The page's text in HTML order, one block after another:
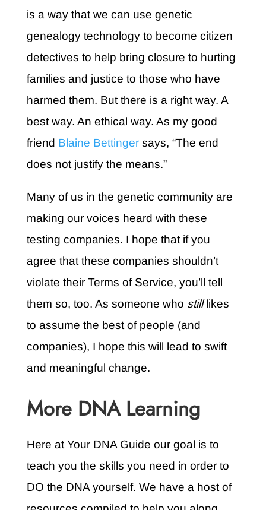
is a way that we can use genetic
genealogy technology to become citizen
detectives to help bring closure to hurting
families and justice to those who have
harmed them. But there is a right way. A
best way. An ethical way. As my good
friend Blaine Bettingersays, “The end
does not justify the means.”
Many of us in the genetic community are
making our voices heard with these
testing companies. I hope that if you
agree that these companies shouldn’t
violate their Terms of Service, you’ll tell
them so, too. As someone who stilllikes
to assume the best of people (and
companies), I hope this will lead to swift
and meaningful change.
More DNA Learning
Here at Your DNA Guide our goal is to
teach you the skills you need in order to
DO the DNA yourself. We have a host of